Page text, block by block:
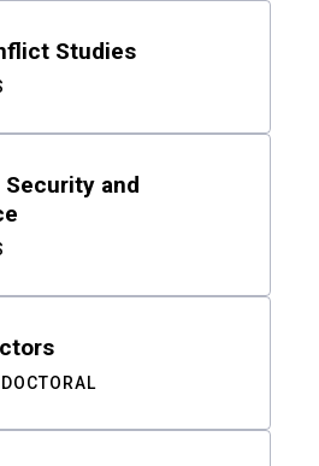
Studies
Security and
DOCTORAL